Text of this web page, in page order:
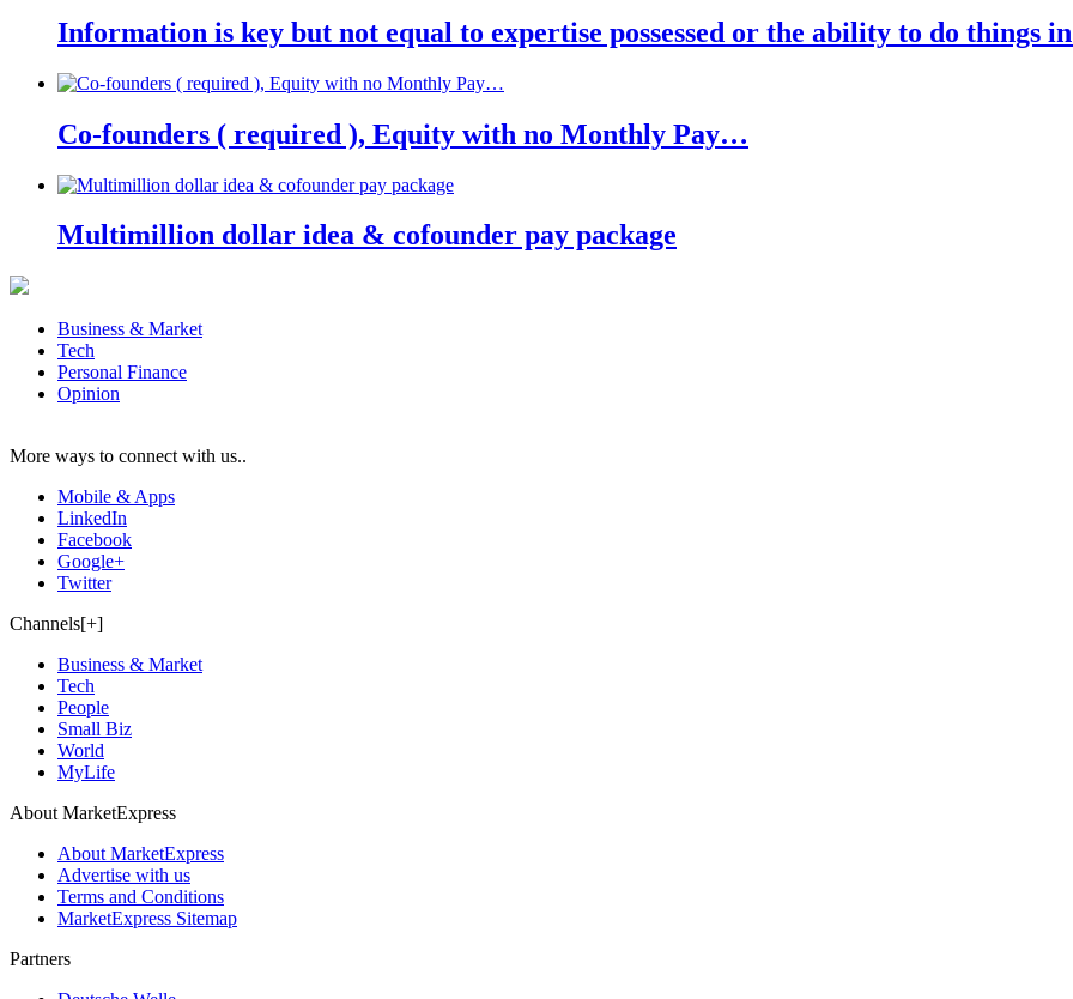
Information is key but not equal to expertise possessed or the ability to do things
Co-founders ( required ), Equity with no Monthly Pay…
Multimillion dollar idea & cofounder pay package
Business & Market
Tech
Personal Finance
Opinion
More ways to connect with us..
Mobile & Apps
LinkedIn
Facebook
Google+
Twitter
Channels[+]
Business & Market
Tech
People
Small Biz
World
MyLife
About MarketExpress
About MarketExpress
Advertise with us
Terms and Conditions
MarketExpress Sitemap
Partners